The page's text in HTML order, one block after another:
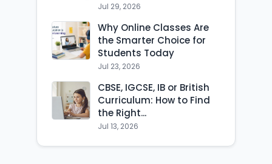
Jul 29, 2026
Why Online Classes Are
the Smarter Choice for
Students Today
Jul 23, 2026
CBSE, IGCSE, IB or British
Curriculum: How to Find
the Right...
Jul 13, 2026